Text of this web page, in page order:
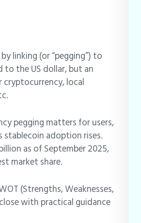
linking (or “pegging”) to
to the US dollar, but an
cryptocurrency, local
pegging matters for users,
stablecoin adoption rises.
as of September 2025,
market share.
(Strengths, Weaknesses,
with practical guidance